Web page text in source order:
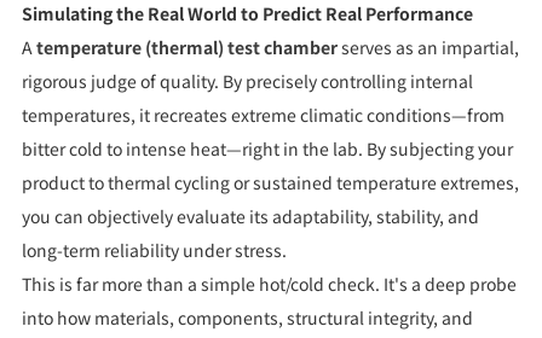
Simulating the Real World to Predict Real Performance
Atemperature (thermal) test chamberserves as an impartial,
rigorous judge of quality. By precisely controlling internal
temperatures, it recreates extreme climatic conditions—from
bitter cold to intense heat—right in the lab. By subjecting your
product to thermal cycling or sustained temperature extremes,
you can objectively evaluate its adaptability, stability, and
long-term reliability under stress.
This is far more than a simple hot/cold check. It's a deep probe
into how materials, components, structural integrity, and